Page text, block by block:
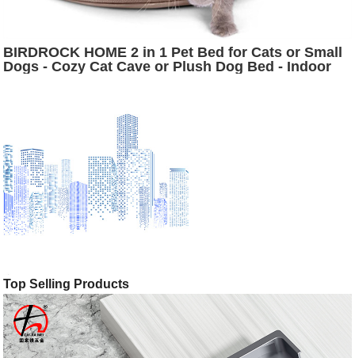
BIRDROCK HOME 2 in 1 Pet Bed for Cats or Small
Dogs - Cozy Cat Cave or Plush Dog Bed - Indoor
Top Selling Products